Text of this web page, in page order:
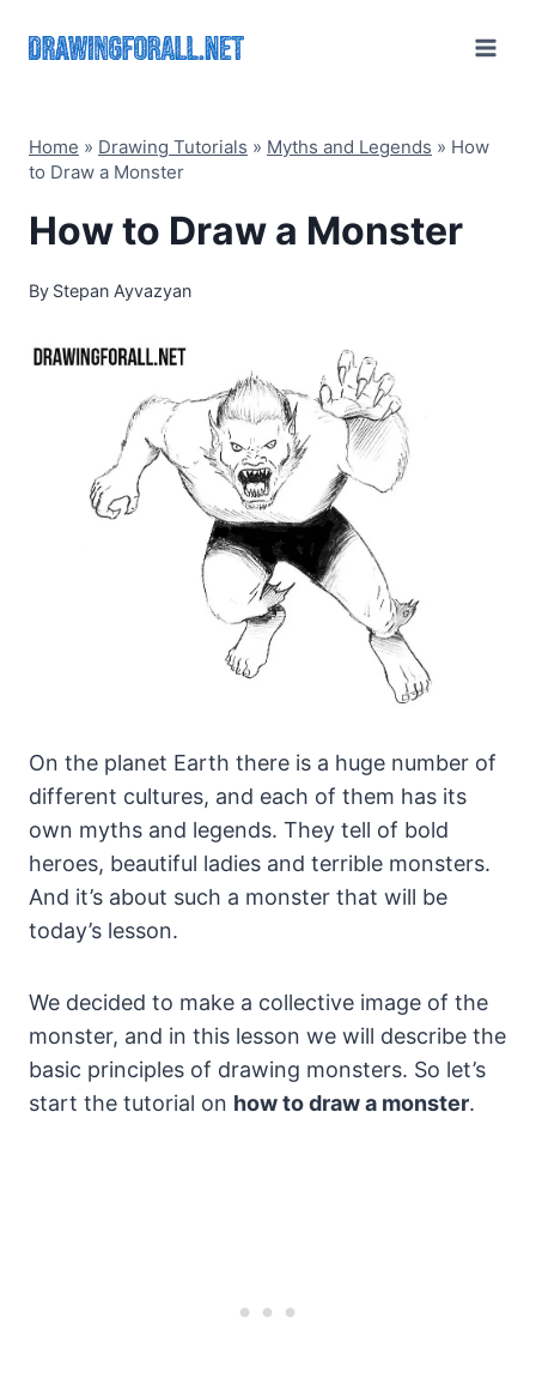
Home » Drawing Tutorials » Myths and Legends » How
to Draw a Monster
How to Draw a Monster
By Stepan Ayvazyan
On the planet Earth there is a huge number of
different cultures, and each of them has its
own myths and legends. They tell of bold
heroes, beautiful ladies and terrible monsters.
And it’s about such a monster that will be
today’s lesson.
We decided to make a collective image of the
monster, and in this lesson we will describe the
basic principles of drawing monsters. So let’s
start the tutorial on how to draw a monster.